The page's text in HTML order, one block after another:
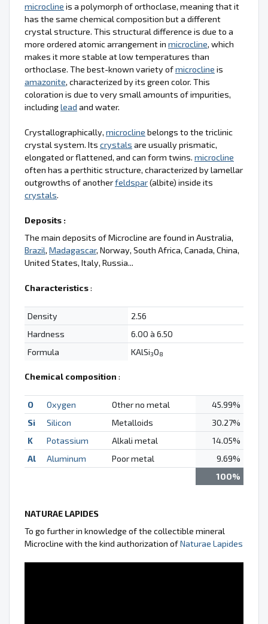
microcline is a polymorph of orthoclase, meaning that it
has the same chemical composition but a different
crystal structure. This structural difference is due to a
more ordered atomic arrangement in microcline, which
makes it more stable at low temperatures than
orthoclase. The best-known variety ofmicrocline is
amazonite, characterized by its green color. This
coloration is due to very small amounts of impurities,
includinglead and water.
Crystallographically, microcline belongs to the triclinic
crystal system. Its crystals are usually prismatic,
elongated or flattened, and can form twins. microcline
often has a perthitic structure, characterized by lamellar
outgrowths of anotherfeldspar(albite) inside its
crystals.
Deposits :
The main deposits of Microcline are found in Australia,
Brazil, Madagascar, Norway, South Africa, Canada, China,
United States, Italy, Russia...
Characteristics:
Density
2.56
Hardness
6.00 à 6.50
Formula
KAlSi3O8
Chemical composition :
O Oxygen Other no metal
45.99%
Si
Silicon Metalloids
30.27%
K
Potassium Alkali metal
14.05%
Al
Aluminum Poor metal
9.69%
100%
NATURAE LAPIDES
To go further in knowledge of the collectible mineral
Microcline with the kind authorization ofNaturae Lapides